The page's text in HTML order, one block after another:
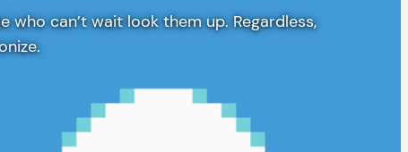
can’t wait look them up. Regardless,